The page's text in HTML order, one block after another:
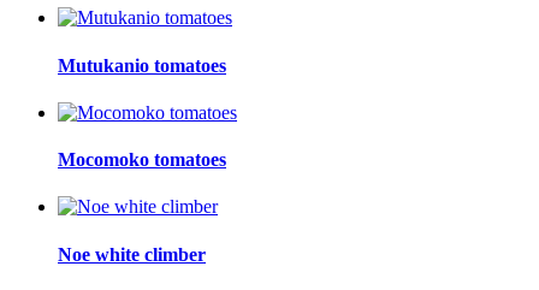
Mutukanio tomatoes
Mocomoko tomatoes
Noe white climber